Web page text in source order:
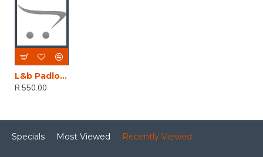
L&b Padlock Abus Diskus 70mm Keyed Alike Boxed
R 550.00
Specials Most Viewed Recently Viewed